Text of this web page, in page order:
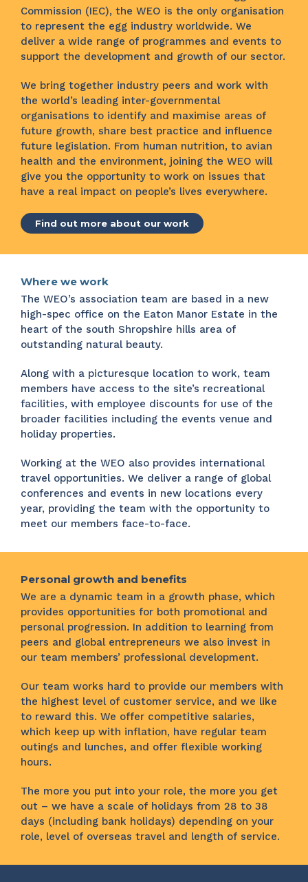
Commission (IEC), the WEO is the only organisation
to represent the egg industry worldwide. We
deliver a wide range of programmes and events to
support the development and growth of our sector.
We bring together industry peers and work with
the world’s leading inter-governmental
organisations to identify and maximise areas of
future growth, share best practice and influence
future legislation. From human nutrition, to avian
health and the environment, joining the WEO will
give you the opportunity to work on issues that
have a real impact on people’s lives everywhere.
Find out more about our work
Where we work
The WEO’s association team are based in a new
high-spec office on the Eaton Manor Estate in the
heart of the south Shropshire hills area of
outstanding natural beauty.
Along with a picturesque location to work, team
members have access to the site’s recreational
facilities, with employee discounts for use of the
broader facilities including the events venue and
holiday properties.
Working at the WEO also provides international
travel opportunities. We deliver a range of global
conferences and events in new locations every
year, providing the team with the opportunity to
meet our members face-to-face.
Personal growth and benefits
We are a dynamic team in a growth phase, which
provides opportunities for both promotional and
personal progression. In addition to learning from
peers and global entrepreneurs we also invest in
our team members’ professional development.
Our team works hard to provide our members with
the highest level of customer service, and we like
to reward this. We offer competitive salaries,
which keep up with inflation, have regular team
outings and lunches, and offer flexible working
hours.
The more you put into your role, the more you get
out – we have a scale of holidays from 28 to 38
days (including bank holidays) depending on your
role, level of overseas travel and length of service.